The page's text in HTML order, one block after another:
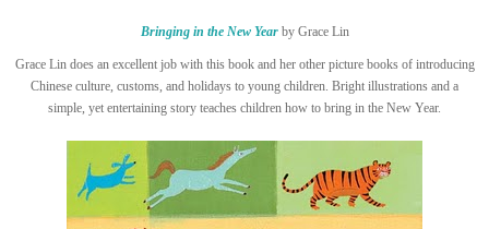
Bringing in the New Yearby Grace Lin
Grace Lin does an excellent job with this book and her other picture books of introducing
Chinese culture, customs, and holidays to young children. Bright illustrations and a
simple, yet entertaining story teaches children how to bring in the New Year.